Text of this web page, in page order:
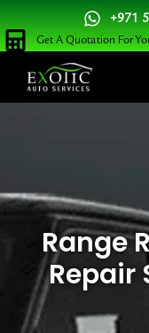
Skip
to
content
+971
Get A Quotation For
Range
Repair